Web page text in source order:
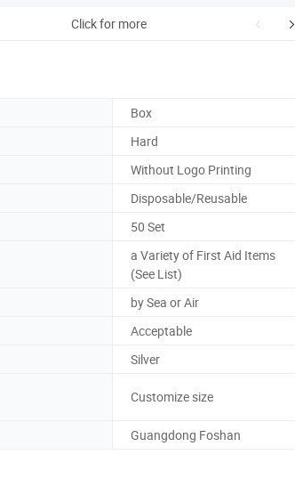
Click for more FAQ
Box
Hard
Without Logo Printing
Disposable/Reusable
50 Set
a Variety of First Aid Items
(See List)
by Sea or Air
Acceptable
Silver
Customize size
Guangdong Foshan